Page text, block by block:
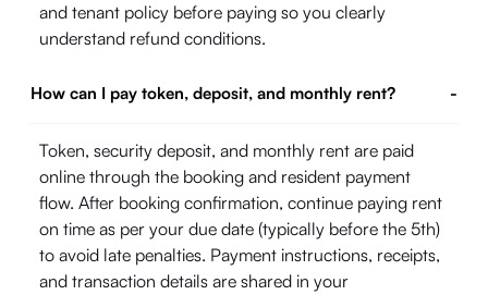
and tenant policy before paying so you clearly
understand refund conditions.
How can I pay token, deposit, and monthly rent? -
Token, security deposit, and monthly rent are paid
online through the booking and resident payment
flow. After booking confirmation, continue paying rent
on time as per your due date (typically before the 5th)
to avoid late penalties. Payment instructions, receipts,
and transaction details are shared in your